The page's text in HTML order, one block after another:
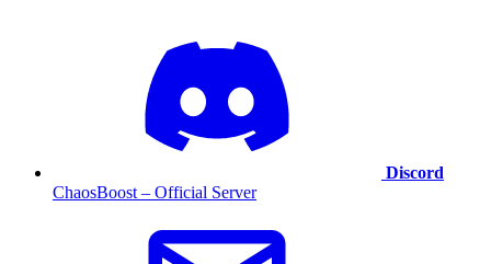
Discord
ChaosBoost – Official Server